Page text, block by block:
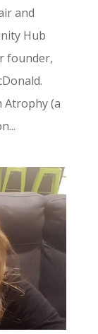
and
Hub
founder,
Atrophy (a